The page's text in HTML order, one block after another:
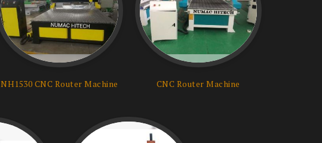
NH1530 CNC Router Machine CNC Router Machine